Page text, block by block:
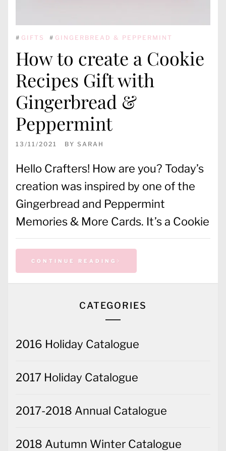
# GIFTS # GINGERBREAD & PEPPERMINT
How to create a Cookie
Recipes Gift with
Gingerbread &
Peppermint
13/11/2021 BY SARAH
Hello Crafters! How are you? Today’s
creation was inspired by one of the
Gingerbread and Peppermint
Memories & More Cards. It’s a Cookie
CONTINUE READING
CATEGORIES
2016 Holiday Catalogue
2017 Holiday Catalogue
2017-2018 Annual Catalogue
2018 Autumn Winter Catalogue